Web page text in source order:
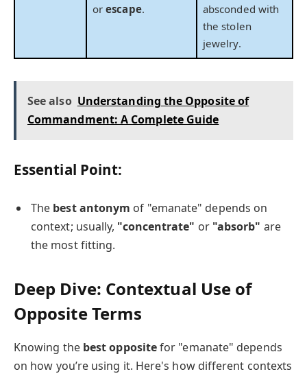
orescape.
absconded with
the stolen
jewelry.
See also Understanding the Opposite of
Commandment: A Complete Guide
Essential Point:
The best antonym of "emanate" depends on
context; usually, "concentrate" or "absorb" are
the most fitting.
Deep Dive: Contextual Use of
Opposite Terms
Knowing the best oppositefor "emanate" depends
on how you’re using it. Here's how different contexts